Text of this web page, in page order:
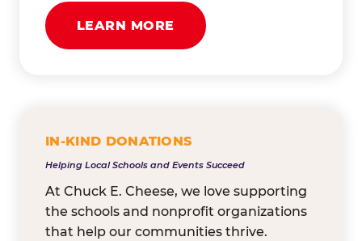
LEARN MORE
IN-KIND DONATIONS
Helping Local Schools and Events Succeed
At Chuck E. Cheese, we love supporting
the schools and nonprofit organizations
that help our communities thrive.